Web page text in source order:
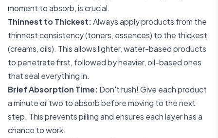
moment to absorb, is crucial.
Thinnest to Thickest:Always apply products from the
thinnest consistency (toners, essences) to the thickest
(creams, oils). This allows lighter, water-based products
to penetrate first, followed by heavier, oil-based ones
that seal everything in.
Brief Absorption Time: Don't rush! Give each product
a minute or two to absorb before moving to the next
step. This prevents pilling and ensures each layer has a
chance to work.